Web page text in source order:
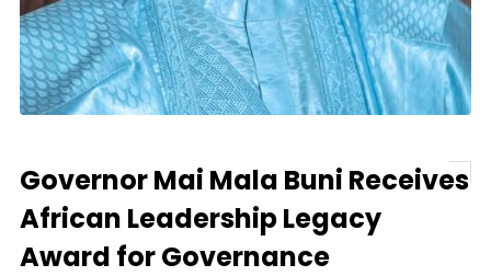
Governor Mai Mala Buni Receives
African Leadership Legacy
Award for Governance